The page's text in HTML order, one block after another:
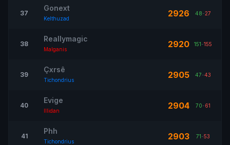
37
Gonext
Kelthuzad 2926 48-27
38
Reallymagic
Malganis 2920 151-155
39
Çxrsê
Tichondrius 2905 47-43
40
Evige
Illidan 2904 70-61
41
Phh
Tichondrius 2903 71-53